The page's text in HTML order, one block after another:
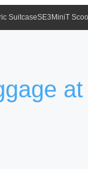
SuitcaseSE3MiniT